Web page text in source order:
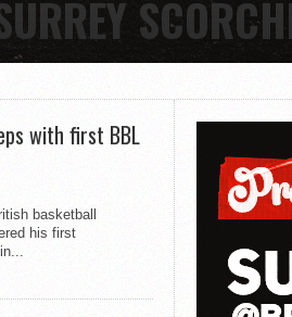
with first BBL
basketball
his first